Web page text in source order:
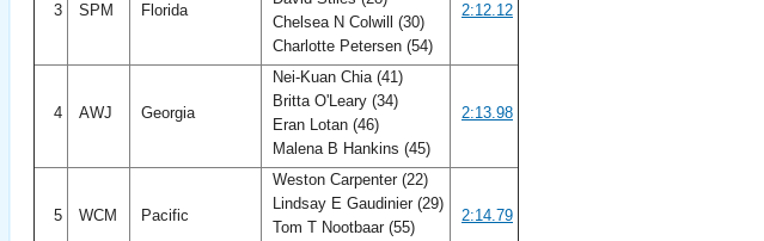
3 SPM Florida
Chelsea N Colwill (30)
Charlotte Petersen (54)
2:12.12
4 AWJ Georgia
Nei-Kuan Chia (41)
Britta O'Leary (34)
Eran Lotan (46)
Malena B Hankins (45)
2:13.98
5 WCM Pacific
Weston Carpenter (22)
Lindsay E Gaudinier (29)
Tom T Nootbaar (55)
2:14.79